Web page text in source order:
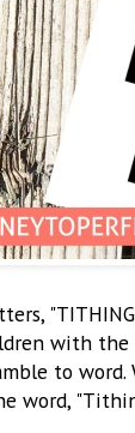
with
to
word,